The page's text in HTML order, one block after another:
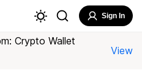
Sign In
Crypto Wallet
View